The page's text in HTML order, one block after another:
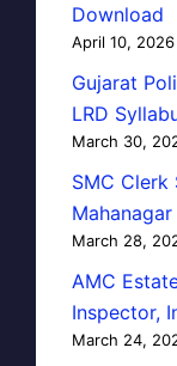
Download
April 10, 2026
Gujarat
LRD
March 30,
SMC Clerk
March 28,
AMC
Inspector,
March 24,